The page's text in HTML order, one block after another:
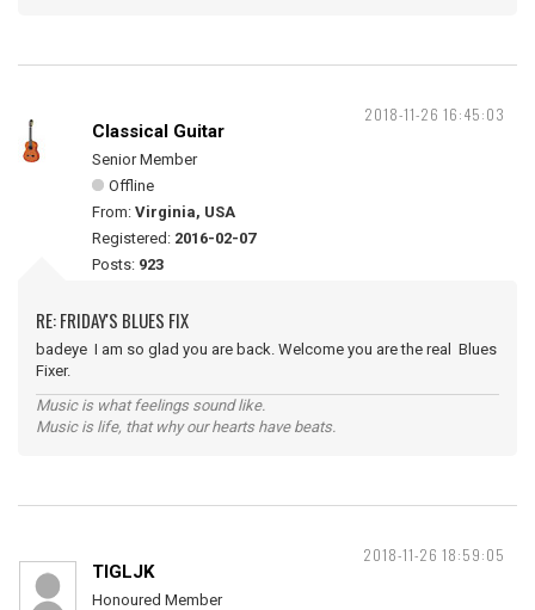
2018-11-26 16:45:03
Classical Guitar
Senior Member
Offline
From: Virginia, USA
Registered: 2016-02-07
Posts: 923
RE: FRIDAY'S BLUES FIX
badeye I am so glad you are back. Welcome you are the real Blues
Fixer.
Music is what feelings sound like.
Music is life, that why our hearts have beats.
2018-11-26 18:59:05
TIGLJK
Honoured Member